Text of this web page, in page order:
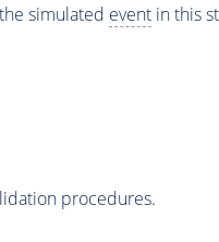
simulated eventin this
procedures.